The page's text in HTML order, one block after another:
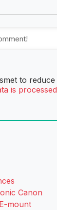
to reduce
is
Canon
mount